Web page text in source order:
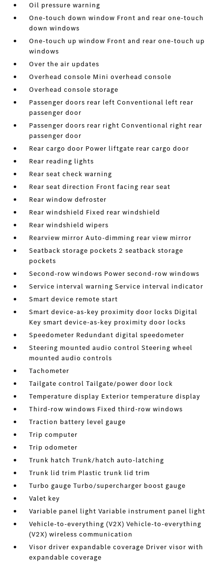
Oil pressure warning
One-touch down window Front and rear one-touch
down windows
One-touch up window Front and rear one-touch up
windows
Over the air updates
Overhead console Mini overhead console
Overhead console storage
Passenger doors rear left Conventional left rear
passenger door
Passenger doors rear right Conventional right rear
passenger door
Rear cargo door Power liftgate rear cargo door
Rear reading lights
Rear seat check warning
Rear seat direction Front facing rear seat
Rear window defroster
Rear windshield Fixed rear windshield
Rear windshield wipers
Rearview mirror Auto-dimming rear view mirror
Seatback storage pockets 2 seatback storage
pockets
Second-row windows Power second-row windows
Service interval warning Service interval indicator
Smart device remote start
Smart device-as-key proximity door locks Digital
Key smart device-as-key proximity door locks
Speedometer Redundant digital speedometer
Steering mounted audio control Steering wheel
mounted audio controls
Tachometer
Tailgate control Tailgate/power door lock
Temperature display Exterior temperature display
Third-row windows Fixed third-row windows
Traction battery level gauge
Trip computer
Trip odometer
Trunk hatch Trunk/hatch auto-latching
Trunk lid trim Plastic trunk lid trim
Turbo gauge Turbo/supercharger boost gauge
Valet key
Variable panel light Variable instrument panel light
Vehicle-to-everything (V2X) Vehicle-to-everything
(V2X) wireless communication
Visor driver expandable coverage Driver visor with
expandable coverage